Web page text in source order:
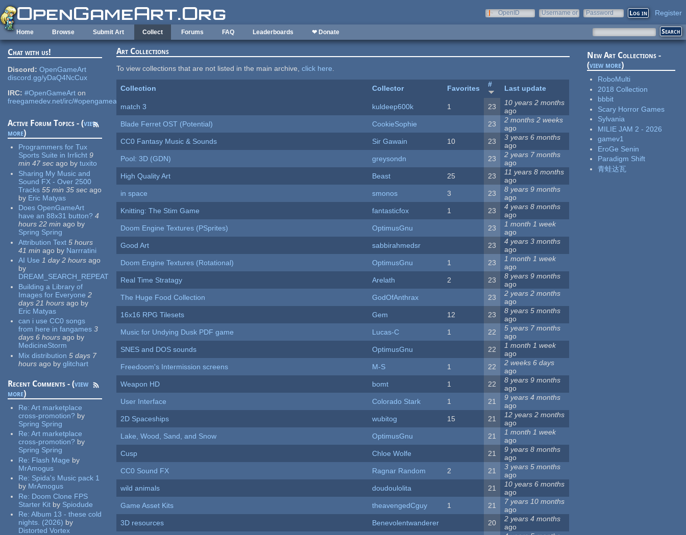
Skip to main content
OpenID
Username or
Password Register
Home Browse Submit Art Collect Forums FAQ Leaderboards ❤ Donate
Chat with us!
Discord: OpenGameArt
discord.gg/yDaQ4NcCux
IRC: #OpenGameArt on
freegamedev.net/irc/#opengameart
Active Forum Topics - (view
more)
Programmers for Tux
Sports Suite in Irrlicht 9
min 47 sec ago by tuxito
Sharing My Music and
Sound FX - Over 2500
Tracks 55 min 35 sec ago
by Eric Matyas
Does OpenGameArt
have an 88x31 button? 4
hours 22 min ago by
Spring Spring
Attribution Text 5 hours
41 min ago by Narrratini
AI Use 1 day 2 hours ago
by
DREAM_SEARCH_REPEAT
Building a Library of
Images for Everyone 2
days 21 hours ago by
Eric Matyas
can i use CC0 songs
from here in fangames 3
days 6 hours ago by
MedicineStorm
Mix distribution 5 days 7
hours ago by glitchart
Recent Comments - (view
more)
Re:Art marketplace
cross-promotion? by
Spring Spring
Re:Art marketplace
cross-promotion? by
Spring Spring
Re: Flash Mage by
MrAmogus
Re: Spida's Music pack 1
by MrAmogus
Re: Doom Clone FPS
Starter Kit by Spiodude
Re:Album 13 - these cold
nights. (2026) by
Distorted Vortex
Art Collections
To view collections that are not listed in the main archive,click here.
Collection Collector Favorites # Last update
match 3 kuldeep600k 1 23
10 years 2 months
ago
Blade Ferret OST (Potential)
CookieSophie 23
2 months 2 weeks
ago
CC0 Fantasy Music & Sounds
Sir Gawain 10 23
3 years 6 months
ago
Pool: 3D (GDN)
greysondn 23
2 years 7 months
ago
High Quality Art
Beast 25 23
11 years 8 months
ago
in space
smonos 3 23
8 years 9 months
ago
Knitting: The Stim Game
fantasticfox 1 23
4 years 8 months
ago
Doom Engine Textures (PSprites)
OptimusGnu 23
1 month 1 week
ago
Good Art
sabbirahmedsr 23
4 years 3 months
ago
Doom Engine Textures (Rotational)
OptimusGnu 1 23
1 month 1 week
ago
Real Time Stratagy
Arelath 2 23
8 years 9 months
ago
The Huge Food Collection
GodOfAnthrax 23
2 years 2 months
ago
16x16 RPG Tilesets
Gem 12 23
8 years 5 months
ago
Music for Undying Dusk PDF game
Lucas-C 1 22
5 years 7 months
ago
SNES and DOS sounds
OptimusGnu 22
1 month 1 week
ago
Freedoom's Intermission screens
M-S 1 22
2 weeks 6 days
ago
Weapon HD
bomt 1 22
8 years 9 months
ago
User Interface
Colorado Stark 1 21
9 years 4 months
ago
2D Spaceships
wubitog 15 21
12 years 2 months
ago
Lake, Wood, Sand, and Snow
OptimusGnu 21
1 month 1 week
ago
Cusp
Chloe Wolfe 21
9 years 8 months
ago
CC0 Sound FX
Ragnar Random 2 21
3 years 5 months
ago
wild animals
doudoulolita 21
10 years 6 months
ago
Game Asset Kits
theavengedCguy 1 21
7 years 10 months
ago
3D resources
Benevolentwanderer 20
2 years 4 months
ago
New Art Collections -
(view more)
RoboMulti
2018 Collection
bbbit
Scary Horror Games
Sylvania
MILIE JAM 2 - 2026
gamev1
EroGe Senin
Paradigm Shift
青蛙达瓦